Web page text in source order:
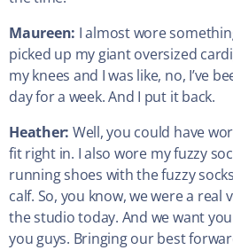
Maureen: I almost wore
picked up my giant oversized
my knees and I was like, no, I’ve
day for a week. And I put it back.
Heather: Well, you could have
fit right in. I also wore my fuzzy
running shoes with the fuzzy
calf. So, you know, we were a
the studio today. And we want
you guys. Bringing our best